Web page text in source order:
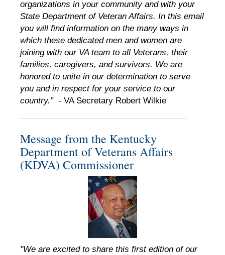
organizations in your community and with your
State Department of Veteran Affairs. In this email
you will find information on the many ways in
which these dedicated men and women are
joining with our VA team to all Veterans, their
families, caregivers, and survivors. We are
honored to unite in our determination to serve
you and in respect for your service to our
country.”- VA Secretary Robert Wilkie
Message from the Kentucky
Department of Veterans Affairs
(KDVA) Commissioner
"We are excited to share this first edition of our